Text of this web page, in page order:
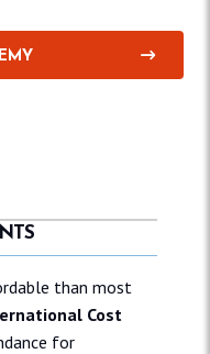
than most
Cost
for